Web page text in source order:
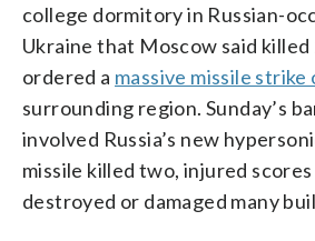
college dormitory in Russian-
Ukraine that Moscow said
ordered a massive missile strike
surrounding region. Sunday’s
involved Russia’s new
missile killed two, injured
destroyed or damaged many